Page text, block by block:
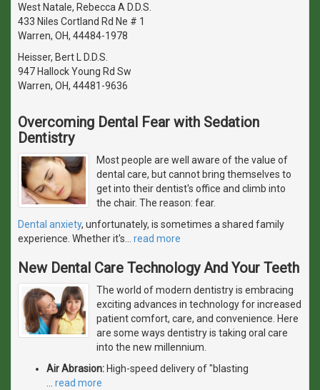
West Natale, Rebecca A D.D.S.
433 Niles Cortland Rd Ne # 1
Warren, OH, 44484-1978
Heisser, Bert L D.D.S.
947 Hallock Young Rd Sw
Warren, OH, 44481-9636
Overcoming Dental Fear with Sedation
Dentistry
Most people are well aware of the value of
dental care, but cannot bring themselves to
get into their dentist's office and climb into
the chair. The reason: fear.
Dental anxiety, unfortunately, is sometimes a shared family
experience. Whether it's
read more
New Dental Care Technology And Your Teeth
The world of modern dentistry is embracing
exciting advances in technology for increased
patient comfort, care, and convenience. Here
are some ways dentistry is taking oral care
into the new millennium.
Air Abrasion: High-speed delivery of "blasting
read more